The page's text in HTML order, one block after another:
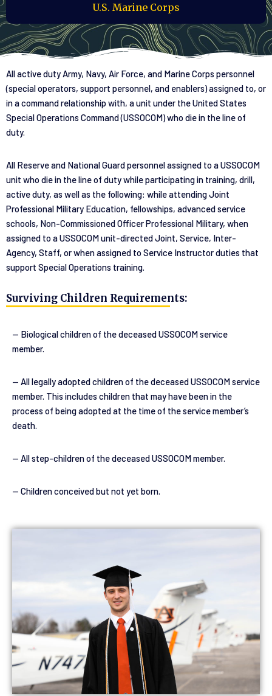
U.S. Marine Corps
All active duty Army, Navy, Air Force, and Marine Corps personnel
(special operators, support personnel, and enablers) assigned to, or
in a command relationship with, a unit under the United States
Special Operations Command (USSOCOM) who die in the line of
duty.
All Reserve and National Guard personnel assigned to a USSOCOM
unit who die in the line of duty while participating in training, drill,
active duty, as well as the following: while attending Joint
Professional Military Education, fellowships, advanced service
schools, Non-Commissioned Officer Professional Military, when
assigned to a USSOCOM unit-directed Joint, Service, Inter-
Agency, Staff, or when assigned to Service Instructor duties that
support Special Operations training.
Surviving Children Requirements:
— Biological children of the deceased USSOCOM service
member.
— All legally adopted children of the deceased USSOCOM service
member. This includes children that may have been in the
process of being adopted at the time of the service member’s
death.
— All step-children of the deceased USSOCOM member.
— Children conceived but not yet born.